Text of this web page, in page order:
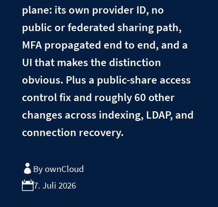
plane: its own provider ID, no
public or federated sharing path,
MFA propagated end to end, and a
UI that makes the distinction
obvious. Plus a public-share access
control fix and roughly 60 other
changes across indexing, LDAP, and
connection recovery.
By ownCloud
7. Juli 2026